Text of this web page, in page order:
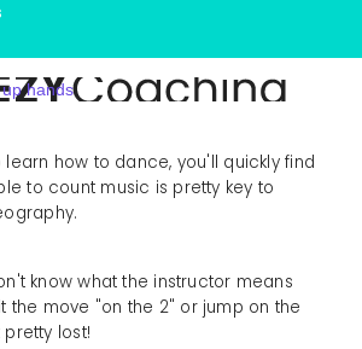
learn how to dance, you'll quickly find
to count music is pretty key to
know what the instructor means
the move "on the 2" or jump on the
pretty lost!